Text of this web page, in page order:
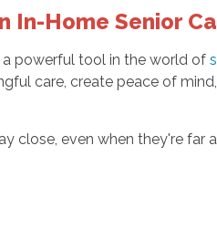
In-Home Senior
powerful tool in the world of
care, create peace of
close, even when they're far